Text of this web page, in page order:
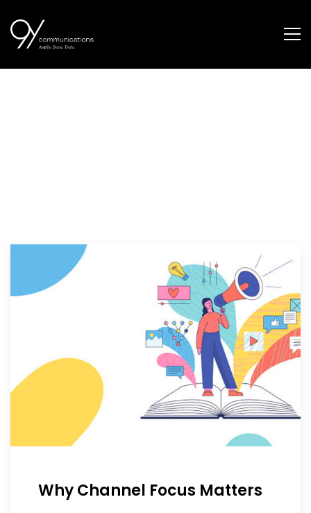
Why Channel Focus Matters